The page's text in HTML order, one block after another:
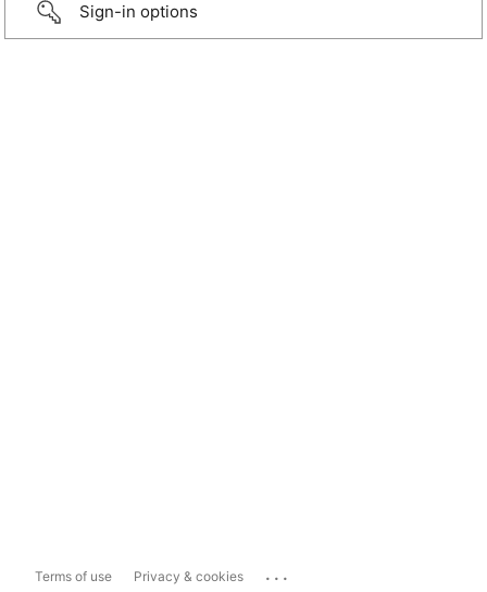
Sign-in options
Terms of use Privacy & cookies ...